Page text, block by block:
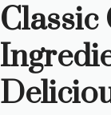
Classic